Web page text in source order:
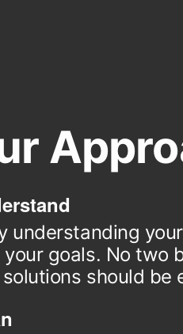
understanding
goals. No two
should be